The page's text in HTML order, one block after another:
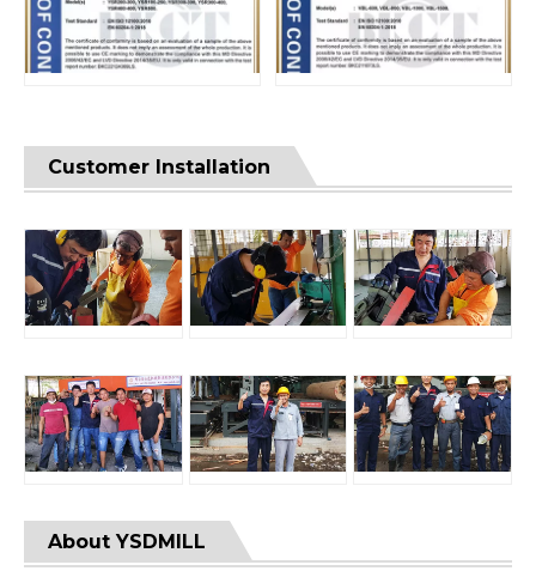
Customer Installation
About YSDMILL